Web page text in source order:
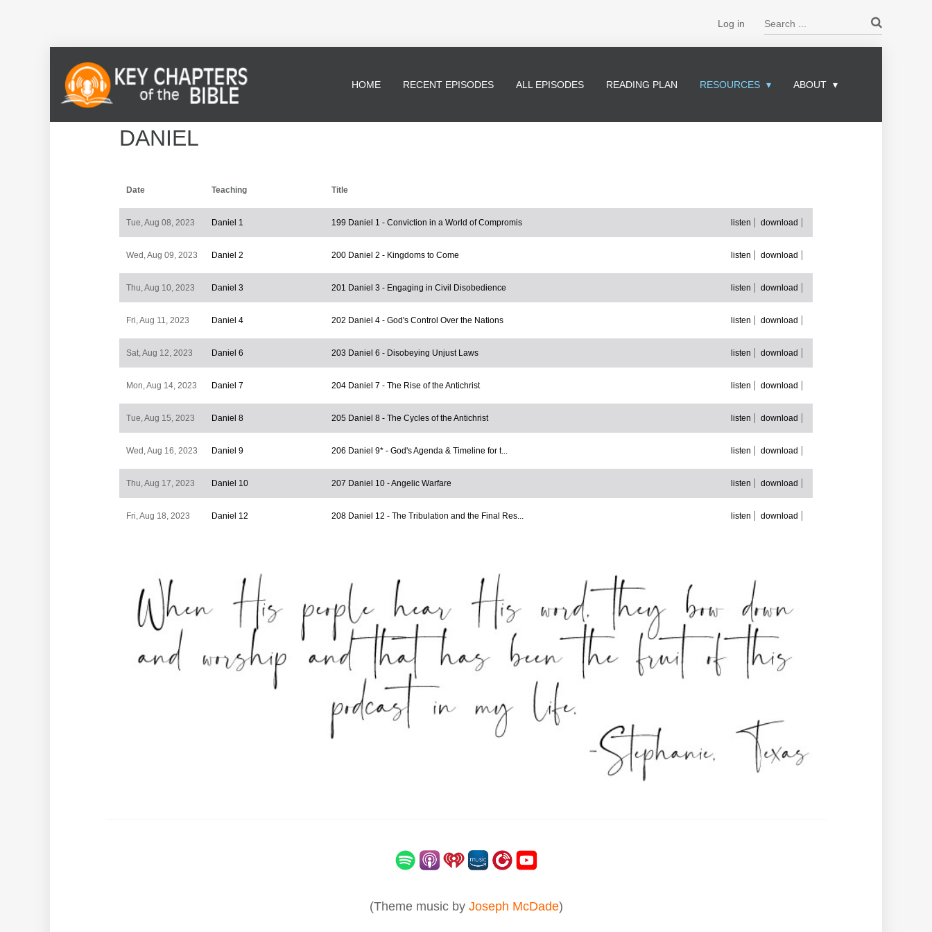
Log in
HOME RECENT EPISODES ALL EPISODES READING PLAN RESOURCES ABOUT
DANIEL
Date Teaching Title
Tue, Aug 08, 2023 Daniel 1 199 Daniel 1 - Conviction in a World of Compromis listen download
Wed, Aug 09, 2023 Daniel 2 200 Daniel 2 - Kingdoms to Come listen download
Thu, Aug 10, 2023 Daniel 3 201 Daniel 3 - Engaging in Civil Disobedience listen download
Fri, Aug 11, 2023 Daniel 4 202 Daniel 4 - God's Control Over the Nations listen download
Sat, Aug 12, 2023 Daniel 6 203 Daniel 6 - Disobeying Unjust Laws listen download
Mon, Aug 14, 2023 Daniel 7 204 Daniel 7 - The Rise of the Antichrist listen download
Tue, Aug 15, 2023 Daniel 8 205 Daniel 8 - The Cycles of the Antichrist listen download
Wed, Aug 16, 2023 Daniel 9 206 Daniel 9* - God's Agenda & Timeline for t... listen download
Thu, Aug 17, 2023 Daniel 10 207 Daniel 10 - Angelic Warfare listen download
Fri, Aug 18, 2023 Daniel 12 208 Daniel 12 - The Tribulation and the Final Res... listen download
(Theme music by Joseph McDade)